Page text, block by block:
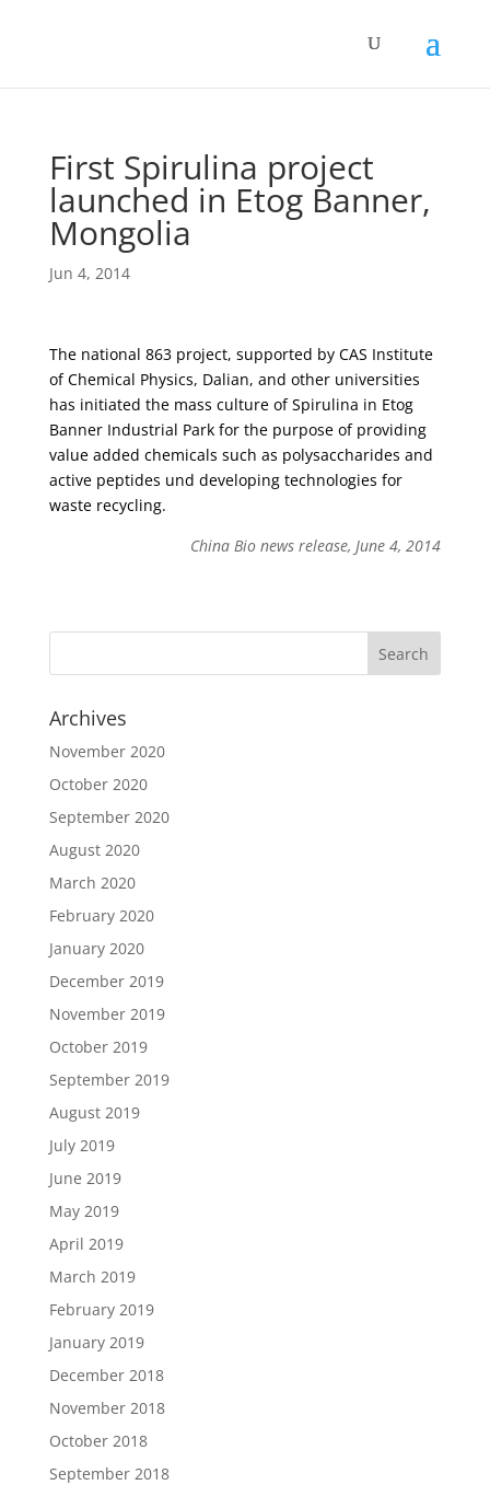
First Spirulina project
launched in Etog Banner,
Mongolia
Jun 4, 2014
The national 863 project, supported by CAS Institute
of Chemical Physics, Dalian, and other universities
has initiated the mass culture of Spirulina in Etog
Banner Industrial Park for the purpose of providing
value added chemicals such as polysaccharides and
active peptides und developing technologies for
waste recycling.
China Bio news release, June 4, 2014
Archives
November 2020
October 2020
September 2020
August 2020
March 2020
February 2020
January 2020
December 2019
November 2019
October 2019
September 2019
August 2019
July 2019
June 2019
May 2019
April 2019
March 2019
February 2019
January 2019
December 2018
November 2018
October 2018
September 2018